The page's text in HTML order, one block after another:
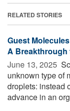
RELATED STORIES
Guest
A
June 13, 2025 
unknown type of
droplets: instead
advance in an